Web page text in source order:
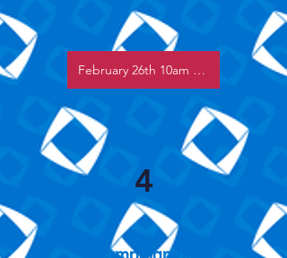
February 26th 10am & 4pm
4